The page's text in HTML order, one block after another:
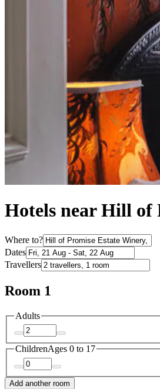
Hotels near Hill of
Where to?
Dates
Travellers
Room 1
Adults
ChildrenAges 0 to 17
Add another room